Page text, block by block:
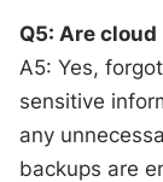
Q5: Are
A5: Yes,
sensitive
any
backups are